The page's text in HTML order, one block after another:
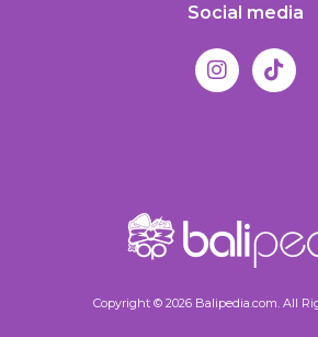
Social media
Copyright © 2026 Balipedia.com. All